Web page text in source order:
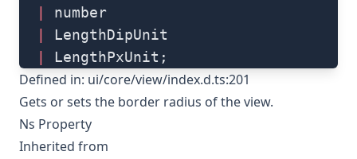
number
LengthDipUnit
LengthPxUnit;
Defined in: ui/core/view/index.d.ts:201
Gets or sets the border radius of the view.
Ns Property
Inherited from